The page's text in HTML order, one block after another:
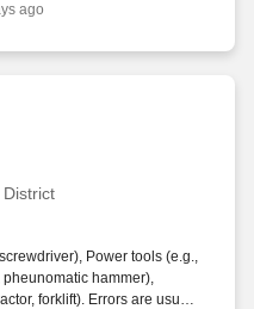
ago
Power tools (e.g.,
hammer),
forklift). Errors are usually